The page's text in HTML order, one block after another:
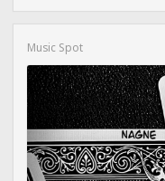
Music Spot